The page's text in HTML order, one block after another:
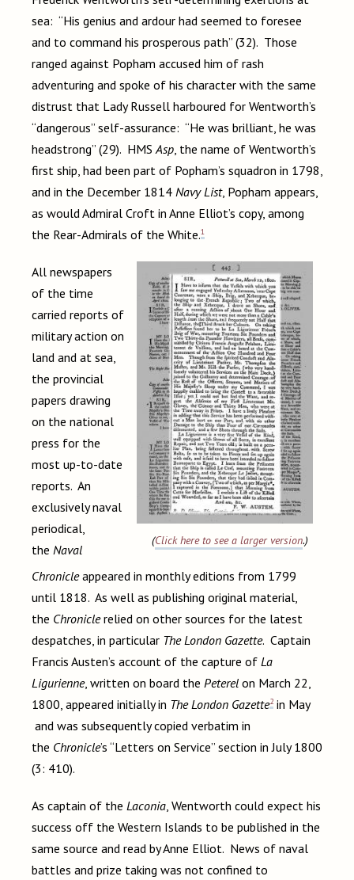
sea: “His genius and ardour had seemed to foresee
and to command his prosperous path” (32). Those
ranged against Popham accused him of rash
adventuring and spoke of his character with the same
distrust that Lady Russell harboured for Wentworth’s
“dangerous” self-assurance: “He was brilliant, he was
headstrong” (29). HMS Asp, the name of Wentworth’s
first ship, had been part of Popham’s squadron in 1798,
and in the December 1814 Navy List, Popham appears,
as would Admiral Croft in Anne Elliot’s copy, among
the Rear-Admirals of the White.1
(Click here to see a larger version.)
All newspapers
of the time
carried reports of
military action on
land and at sea,
the provincial
papers drawing
on the national
press for the
most up-to-date
reports. An
exclusively naval
periodical,
the Naval
Chronicle appeared in monthly editions from 1799
until 1818. As well as publishing original material,
the Chronicle relied on other sources for the latest
despatches, in particular The London Gazette. Captain
Francis Austen’s account of the capture of La
Ligurienne, written on board the Peterel on March 22,
1800, appeared initially in The London Gazette2 in May
and was subsequently copied verbatim in
the Chronicle’s “Letters on Service” section in July 1800
(3: 410).
As captain of the Laconia, Wentworth could expect his
success off the Western Islands to be published in the
same source and read by Anne Elliot. News of naval
battles and prize taking was not confined to